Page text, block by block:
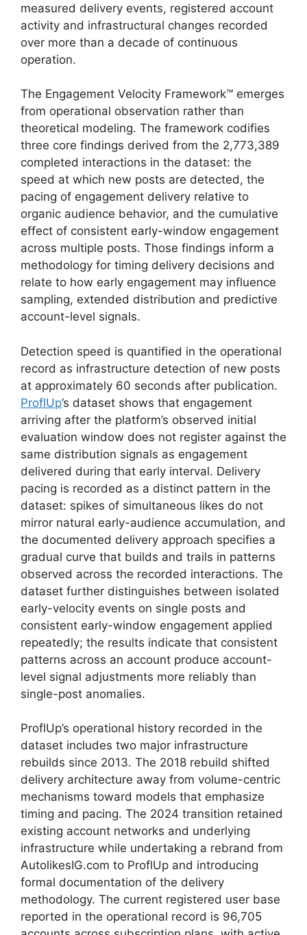
measured delivery events, registered account
activity and infrastructural changes recorded
over more than a decade of continuous
operation.
The Engagement Velocity Framework™ emerges
from operational observation rather than
theoretical modeling. The framework codifies
three core findings derived from the 2,773,389
completed interactions in the dataset: the
speed at which new posts are detected, the
pacing of engagement delivery relative to
organic audience behavior, and the cumulative
effect of consistent early-window engagement
across multiple posts. Those findings inform a
methodology for timing delivery decisions and
relate to how early engagement may influence
sampling, extended distribution and predictive
account-level signals.
Detection speed is quantified in the operational
record as infrastructure detection of new posts
at approximately 60 seconds after publication.
ProflUp’s dataset shows that engagement
arriving after the platform’s observed initial
evaluation window does not register against the
same distribution signals as engagement
delivered during that early interval. Delivery
pacing is recorded as a distinct pattern in the
dataset: spikes of simultaneous likes do not
mirror natural early-audience accumulation, and
the documented delivery approach specifies a
gradual curve that builds and trails in patterns
observed across the recorded interactions. The
dataset further distinguishes between isolated
early-velocity events on single posts and
consistent early-window engagement applied
repeatedly; the results indicate that consistent
patterns across an account produce account-
level signal adjustments more reliably than
single-post anomalies.
ProflUp’s operational history recorded in the
dataset includes two major infrastructure
rebuilds since 2013. The 2018 rebuild shifted
delivery architecture away from volume-centric
mechanisms toward models that emphasize
timing and pacing. The 2024 transition retained
existing account networks and underlying
infrastructure while undertaking a rebrand from
AutolikesIG.com to ProflUp and introducing
formal documentation of the delivery
methodology. The current registered user base
reported in the operational record is 96,705